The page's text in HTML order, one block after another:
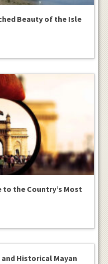
Beauty of the Isle
to the Country’s Most
Historical Mayan